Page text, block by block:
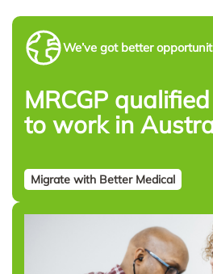
We’ve got better
MRCGP
to work in
Migrate with Better Medical